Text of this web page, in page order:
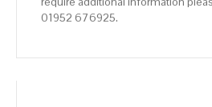
01952 676925.